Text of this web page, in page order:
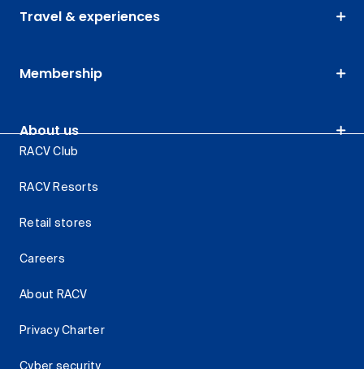
Travel & experiences
Membership
About us
RACV Club
RACV Resorts
Retail stores
Careers
About RACV
Privacy Charter
Cyber security